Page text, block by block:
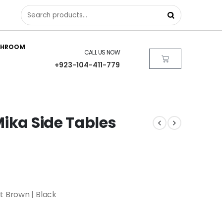
CALL US NOW
+923-104-411-779
Side Tables
Brown | Black